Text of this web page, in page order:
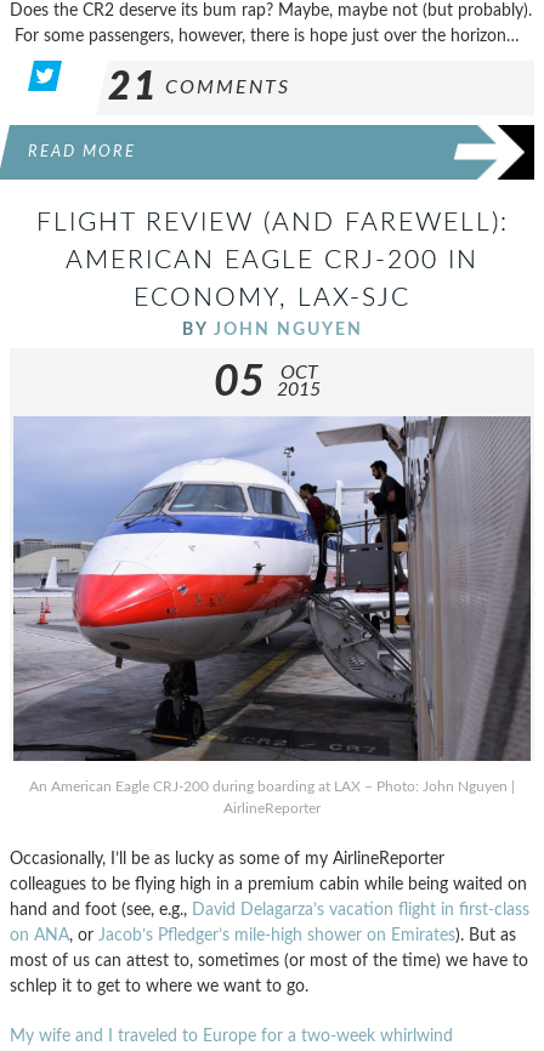
Does the CR2 deserve its bum rap? Maybe, maybe not (but probably).
For some passengers, however, there is hope just over the horizon…
21 COMMENTS
READ MORE
FLIGHT REVIEW (AND FAREWELL):
AMERICAN EAGLE CRJ-200 IN
ECONOMY, LAX-SJC
BY JOHN NGUYEN
05
OCT
2015
An American Eagle CRJ-200 during boarding at LAX – Photo: John Nguyen |
AirlineReporter
Occasionally, I’ll be as lucky as some of my AirlineReporter
colleagues to be flying high in a premium cabin while being waited on
hand and foot (see, e.g., David Delagarza’s vacation flight in first-class
on ANA, or Jacob’s Pfledger’s mile-high shower on Emirates). But as
most of us can attest to, sometimes (or most of the time) we have to
schlep it to get to where we want to go.
My wife and I traveled to Europe for a two-week whirlwind